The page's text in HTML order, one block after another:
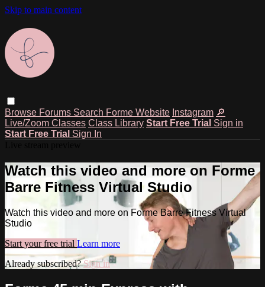
Skip to main content
Browse Forums Search Forme Website Instagram 🔎
Live/Zoom Classes Class Library Start Free Trial Sign in
Start Free Trial Sign In
Watch this video and more on Forme
Barre Fitness Virtual Studio
Watch this video and more on Forme Barre Fitness Virtual
Studio
Start your free trial Learn more
Already subscribed?Sign in